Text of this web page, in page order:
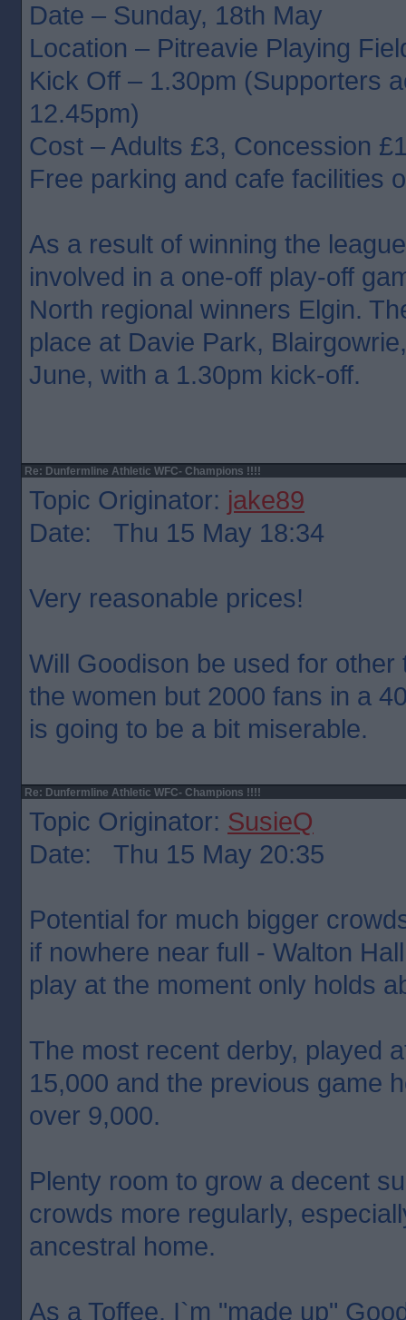
Date – Sunday, 18th May
Location – Pitreavie Playing
Kick Off – 1.30pm (Supporters
12.45pm)
Cost – Adults £3, Concession
Free parking and cafe facilities
As a result of winning the
involved in a one-off play-off
North regional winners Elgin.
place at Davie Park,
June, with a 1.30pm kick-off.
Re: Dunfermline Athletic WFC- Champions !!!!
Topic Originator: jake89
Date: Thu 15 May 18:34
Very reasonable prices!
Will Goodison be used for
the women but 2000 fans in a
is going to be a bit miserable.
Re: Dunfermline Athletic WFC- Champions !!!!
Topic Originator: SusieQ
Date: Thu 15 May 20:35
Potential for much bigger
if nowhere near full - Walton
play at the moment only holds
The most recent derby, played
15,000 and the previous game
over 9,000.
Plenty room to grow a decent
crowds more regularly,
ancestral home.
As a Toffee, I`m "made up"